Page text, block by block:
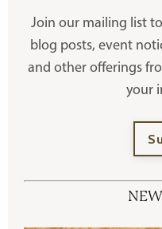
Join our mailing list
blog posts, event
and other offerings
your